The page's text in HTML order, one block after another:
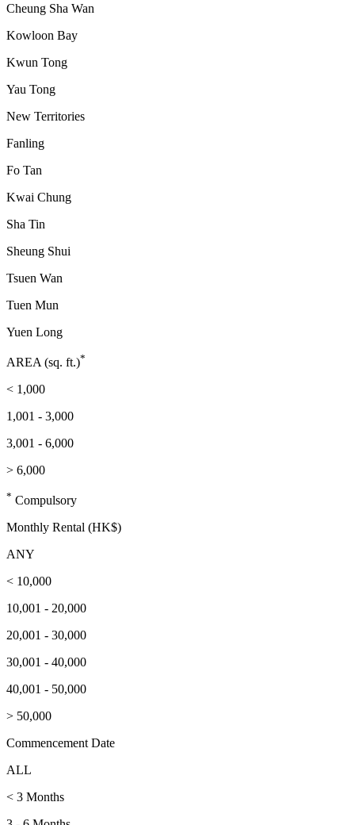
Cheung Sha Wan
Kowloon Bay
Kwun Tong
Yau Tong
New Territories
Fanling
Fo Tan
Kwai Chung
Sha Tin
Sheung Shui
Tsuen Wan
Tuen Mun
Yuen Long
AREA (sq. ft.)*
< 1,000
1,001 - 3,000
3,001 - 6,000
> 6,000
* Compulsory
Monthly Rental (HK$)
ANY
< 10,000
10,001 - 20,000
20,001 - 30,000
30,001 - 40,000
40,001 - 50,000
> 50,000
Commencement Date
ALL
< 3 Months